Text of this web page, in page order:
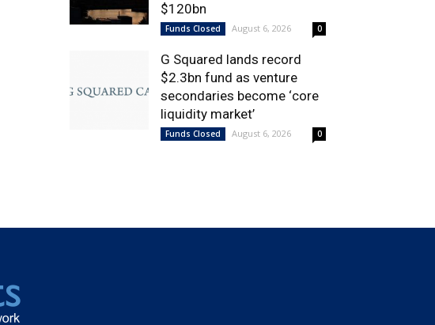
$120bn
Funds Closed August 6, 2026 0
G Squared lands record
$2.3bn fund as venture
secondaries become ‘core
liquidity market’
Funds Closed August 6, 2026 0